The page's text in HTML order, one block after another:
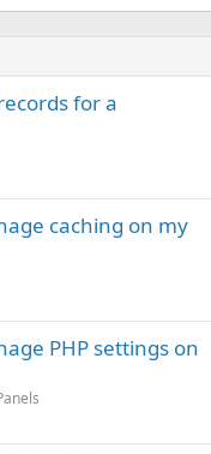
for a
caching on my
PHP settings on